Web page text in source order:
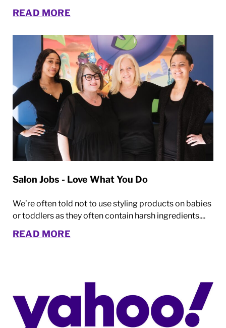
READ MORE
Salon Jobs - Love What You Do
We’re often told not to use styling products on babies
or toddlers as they often contain harsh ingredients....
READ MORE